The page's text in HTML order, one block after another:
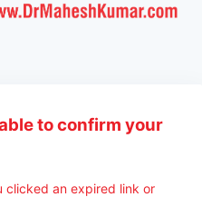
to confirm your
clicked an expired link or